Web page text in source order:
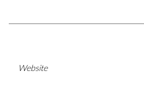
Website